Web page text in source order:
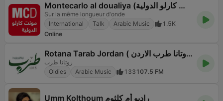
Montecarlo al doualiya (مونت كارلو الدولية)
Sur la même longueur d'onde
International
Talk Arabic Music
1.5K
Online
Rotana Tarab Jordan ( راديو روتانا طرب الاردن)
روتانا طرب
Oldies
Arabic Music 133 107.5 FM
Umm Kolthoum راديو أم كلثوم